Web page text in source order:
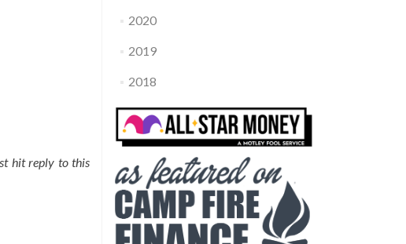
hit reply to this
2020
2019
2018